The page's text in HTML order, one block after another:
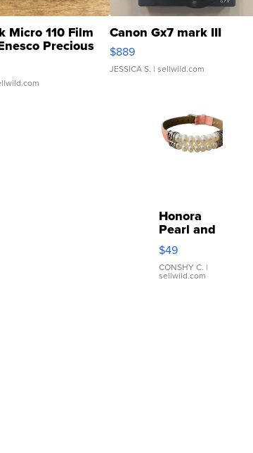
Micro 110 Film
Precious
Canon Gx7 mark III
$889
JESSICA S. | sellwild.com
Honora
Pearl and
Pink
Leather
Bracelet
Adjustable
$49
CONSHY C. |
sellwild.com